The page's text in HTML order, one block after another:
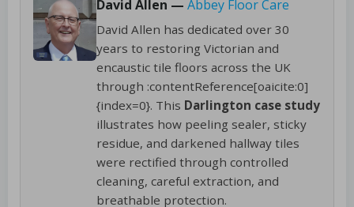
David Allen — Abbey Floor Care
David Allen has dedicated over 30
years to restoring Victorian and
encaustic tile floors across the UK
through :contentReference[oaicite:0]
{index=0}. This Darlington case study
illustrates how peeling sealer, sticky
residue, and darkened hallway tiles
were rectified through controlled
cleaning, careful extraction, and
breathable protection.